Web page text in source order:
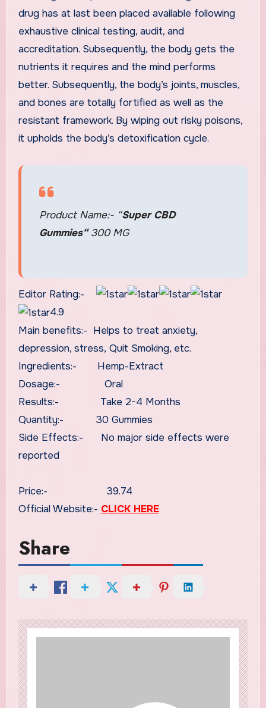
drug has at last been placed available following
exhaustive clinical testing, audit, and
accreditation. Subsequently, the body gets the
nutrients it requires and the mind performs
better. Subsequently, the body’s joints, muscles,
and bones are totally fortified as well as the
resistant framework. By wiping out risky poisons,
it upholds the body’s detoxification cycle.
Product Name:- “Super CBD
Gummies“300 MG
Editor Rating:-
4.9
Main benefits:- Helps to treat anxiety,
depression, stress, Quit Smoking, etc.
Ingredients:- Hemp-Extract
Dosage:- Oral
Results:- Take 2-4 Months
Quantity:- 30 Gummies
Side Effects:- No major side effects were
reported
Price:- 39.74
Official Website:- CLICK HERE
Share